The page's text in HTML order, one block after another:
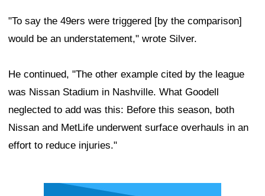
"To say the 49ers were triggered [by the comparison]
would be an understatement," wrote Silver.
He continued, "The other example cited by the league
was Nissan Stadium in Nashville. What Goodell
neglected to add was this: Before this season, both
Nissan and MetLife underwent surface overhauls in an
effort to reduce injuries."